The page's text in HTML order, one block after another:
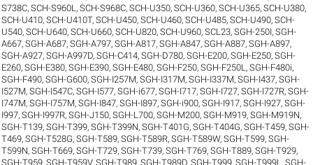
S738C,SCH-S960L ,SCH-S968C,SCH-U350,SCH-U360,SCH-U365,SCH-U380,
SCH-U410,SCH-U410T,SCH-U450,SCH-U460,SCH-U485,SCH-U490,SCH-
U540,SCH-U640,SCH-U660,SCH-U820,SCH-U960,SCL23,SGH-250I,SGH-
A667,SGH-A687,SGH-A797,SGH-A817,SGH-A847,SGH-A887,SGH-A897,
SGH-A927,SGH-A997D,SGH-C414,SGH-D780,SGH-E200,SGH-E250,SGH-
E260,SGH-E380,SGH-E390,SGH-E480,SGH-F250,SGH-F250L ,SGH-F480i,
SGH-F490,SGH-G600,SGH-I257M,SGH-I317M,SGH-I337M,SGH-I437,SGH-
I527M,SGH-I547C,SGH-I577,SGH-i677,SGH-I717,SGH-I727,SGH-I727R,SGH-
I747M,SGH-I757M,SGH-I847,SGH-I897,SGH-i900,SGH-I917,SGH-I927,SGH-
I997,SGH-I997R,SGH-J150,SGH-L700,SGH-M200,SGH-M919,SGH-M919N,
SGH-T139,SGH-T399,SGH-T399N,SGH-T401G,SGH-T404G,SGH-T459,SGH-
T469,SGH-T528G,SGH-T589,SGH-T589R,SGH-T589W,SGH-T599,SGH-
T599N,SGH-T669,SGH-T729,SGH-T739,SGH-T769,SGH-T889,SGH-T929,
SGH-T959,SGH-T959V,SGH-T989,SGH-T989D,SGH-T999,SGH-T999L ,SGH-